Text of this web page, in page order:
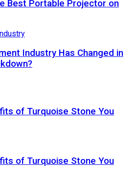
Best Portable Projector on
Industry Has Changed in
of Turquoise Stone You
of Turquoise Stone You